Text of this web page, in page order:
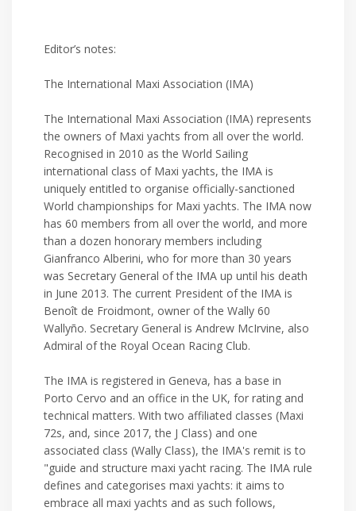
Editor’s notes:
The International Maxi Association (IMA)
The International Maxi Association (IMA) represents
the owners of Maxi yachts from all over the world.
Recognised in 2010 as the World Sailing
international class of Maxi yachts, the IMA is
uniquely entitled to organise officially-sanctioned
World championships for Maxi yachts. The IMA now
has 60 members from all over the world, and more
than a dozen honorary members including
Gianfranco Alberini, who for more than 30 years
was Secretary General of the IMA up until his death
in June 2013. The current President of the IMA is
Benoît de Froidmont, owner of the Wally 60
Wallyño. Secretary General is Andrew McIrvine, also
Admiral of the Royal Ocean Racing Club.
The IMA is registered in Geneva, has a base in
Porto Cervo and an office in the UK, for rating and
technical matters. With two affiliated classes (Maxi
72s, and, since 2017, the J Class) and one
associated class (Wally Class), the IMA's remit is to
"guide and structure maxi yacht racing. The IMA rule
defines and categorises maxi yachts: it aims to
embrace all maxi yachts and as such follows,